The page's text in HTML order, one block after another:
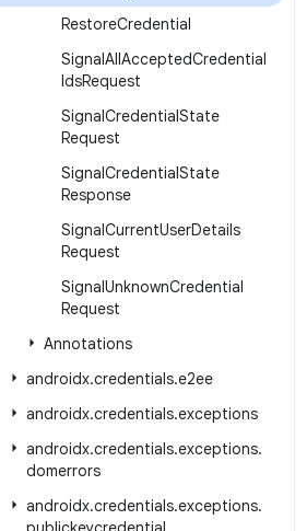
RestoreCredential
SignalAllAcceptedCredential
IdsRequest
SignalCredentialState
Request
SignalCredentialState
Response
SignalCurrentUserDetails
Request
SignalUnknownCredential
Request
Annotations
androidx.credentials.e2ee
androidx.credentials.exceptions
androidx.credentials.exceptions.
domerrors
androidx.credentials.exceptions.